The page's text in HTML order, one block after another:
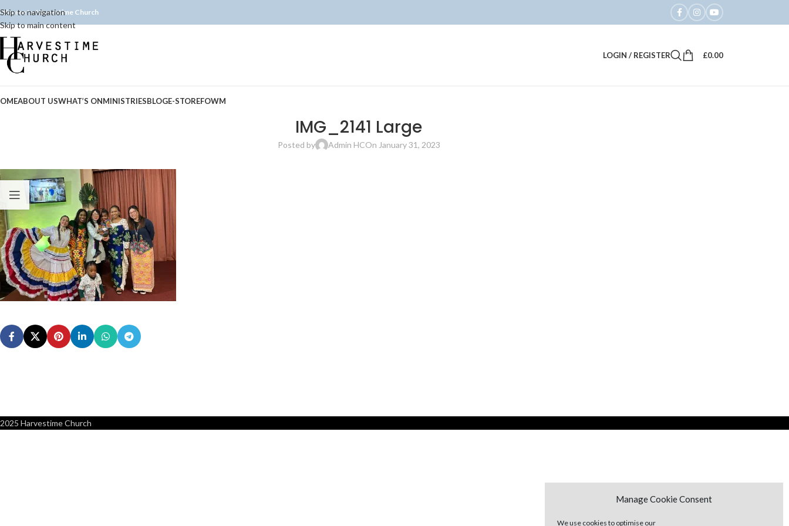
Manage Cookie Consent
We use cookies to optimise our
Skip to navigation
Skip to main content
to Harvestime Church
LOGIN / REGISTER £0.00
ABOUT USWHAT’S ONMINISTRIESBLOGE-STOREFOWM
IMG_2141 Large
Posted by Admin HCOn January 31, 2023
2025 Harvestime Church